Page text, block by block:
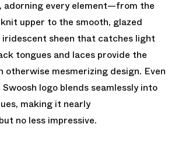
adorning every element—from the
upper to the smooth, glazed
sheen that catches light
tongues and laces provide the
otherwise mesmerizing design. Even
logo blends seamlessly into
making it nearly
no less impressive.